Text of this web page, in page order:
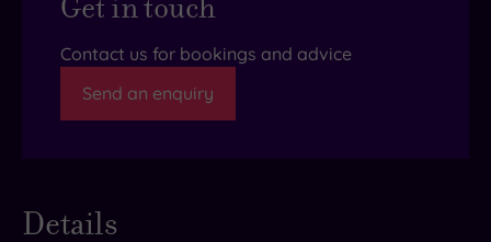
Contact us for bookings and advice
Send an enquiry
Details